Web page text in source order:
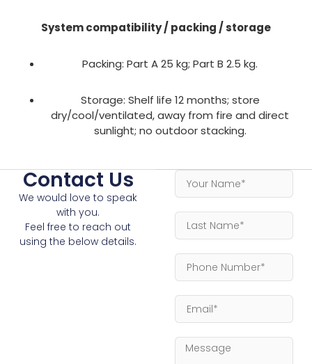
System compatibility / packing / storage
Packing: Part A 25 kg; Part B 2.5 kg.
Storage: Shelf life 12 months; store
dry/cool/ventilated, away from fire and direct
sunlight; no outdoor stacking.
Contact Us
We would love to speak
with you.
Feel free to reach out
using the below details.